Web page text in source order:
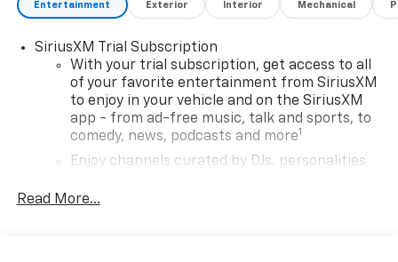
Entertainment Exterior Interior Mechanical
SiriusXM Trial Subscription
With your trial subscription, get access to all
of your favorite entertainment from SiriusXM
to enjoy in your vehicle and on the SiriusXM
app - from ad-free music, talk and sports, to
comedy, news, podcasts and more1
Enjoy channels curated by DJs, personalities
you can't live without
Read More...